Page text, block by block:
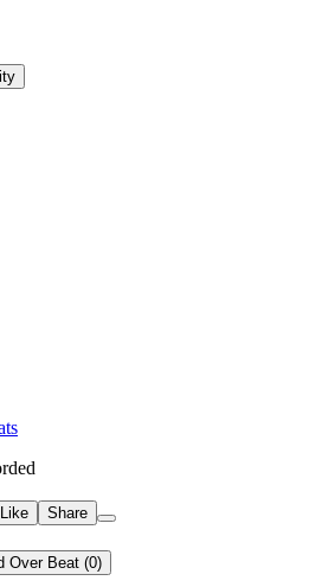
Like
Share
Over Beat (0)